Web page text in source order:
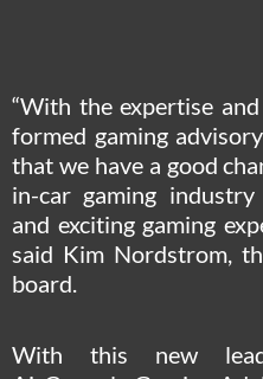
“With the expertise
formed gaming
that we have a good
in-car gaming
and exciting gaming
said Kim Nordstrom,
board.
With this new